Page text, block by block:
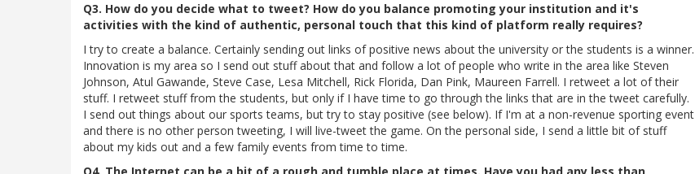
Q3. How do you decide what to tweet? How do you balance promoting your institution and it's
activities with the kind of authentic, personal touch that this kind of platform really requires?
I try to create a balance. Certainly sending out links of positive news about the university or the students is a winner.
Innovation is my area so I send out stuff about that and follow a lot of people who write in the area like Steven
Johnson, Atul Gawande, Steve Case, Lesa Mitchell, Rick Florida, Dan Pink, Maureen Farrell. I retweet a lot of their
stuff. I retweet stuff from the students, but only if I have time to go through the links that are in the tweet carefully.
I send out things about our sports teams, but try to stay positive (see below). If I'm at a non-revenue sporting event
and there is no other person tweeting, I will live-tweet the game. On the personal side, I send a little bit of stuff
about my kids out and a few family events from time to time.